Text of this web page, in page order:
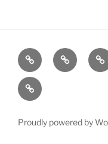
Shop Checkout
Terms
and
Proudly powered by